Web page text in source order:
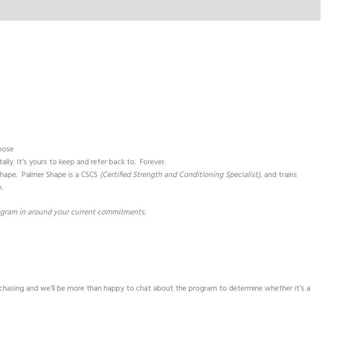
It’s yours to keep and refer back to. Forever.
Palmer Shape is a CSCS (Certified Strength and Conditioning Specialist),and trains
in around your current commitments.
and we’ll be more than happy to chat about the program to determine whether it’s a